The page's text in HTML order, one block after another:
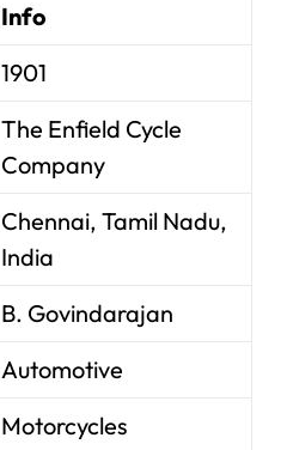
Info
1901
The Enfield Cycle
Company
Chennai, Tamil Nadu,
India
B. Govindarajan
Automotive
Motorcycles